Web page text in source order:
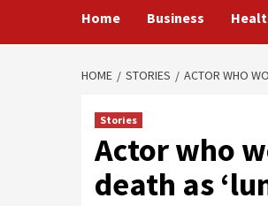
Home Business
HOME STORIES ACTOR WHO
Stories
Actor who
death as